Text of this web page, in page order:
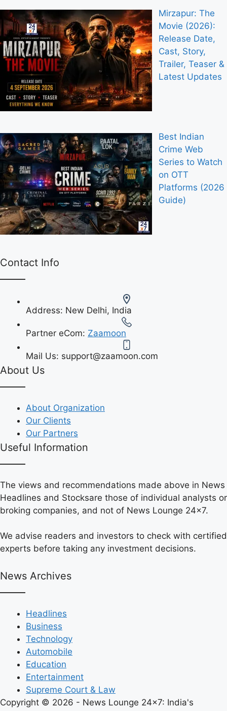
Mirzapur: The
Movie (2026):
Release Date,
Cast, Story,
Trailer, Teaser &
Latest Updates
Best Indian
Crime Web
Series to Watch
on OTT
Platforms (2026
Guide)
Contact Info
Address: New Delhi, India
Partner eCom: Zaamoon
Mail Us: support@zaamoon.com
About Us
About Organization
Our Clients
Our Partners
Useful Information
The views and recommendations made above in News
Headlines and Stocksare those of individual analysts or
broking companies, and not of News Lounge 24×7.
We advise readers and investors to check with certified
experts before taking any investment decisions.
News Archives
Headlines
Business
Technology
Automobile
Education
Entertainment
Supreme Court & Law
Copyright © 2026 - News Lounge 24x7: India's